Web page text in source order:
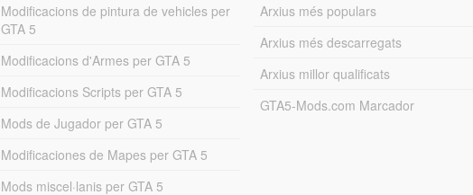
Modificacions de pintura de vehicles per
GTA 5
Modificacions d'Armes per GTA 5
Modificacions Scripts per GTA 5
Mods de Jugador per GTA 5
Modificaciones de Mapes per GTA 5
Mods miscel·lanis per GTA 5
Arxius més populars
Arxius més descarregats
Arxius millor qualificats
GTA5-Mods.com Marcador